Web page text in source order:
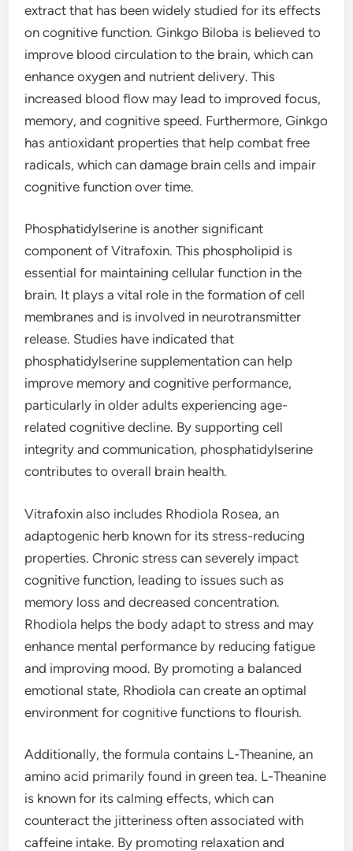
extract that has been widely studied for its effects
on cognitive function. Ginkgo Biloba is believed to
improve blood circulation to the brain, which can
enhance oxygen and nutrient delivery. This
increased blood flow may lead to improved focus,
memory, and cognitive speed. Furthermore, Ginkgo
has antioxidant properties that help combat free
radicals, which can damage brain cells and impair
cognitive function over time.
Phosphatidylserine is another significant
component of Vitrafoxin. This phospholipid is
essential for maintaining cellular function in the
brain. It plays a vital role in the formation of cell
membranes and is involved in neurotransmitter
release. Studies have indicated that
phosphatidylserine supplementation can help
improve memory and cognitive performance,
particularly in older adults experiencing age-
related cognitive decline. By supporting cell
integrity and communication, phosphatidylserine
contributes to overall brain health.
Vitrafoxin also includes Rhodiola Rosea, an
adaptogenic herb known for its stress-reducing
properties. Chronic stress can severely impact
cognitive function, leading to issues such as
memory loss and decreased concentration.
Rhodiola helps the body adapt to stress and may
enhance mental performance by reducing fatigue
and improving mood. By promoting a balanced
emotional state, Rhodiola can create an optimal
environment for cognitive functions to flourish.
Additionally, the formula contains L-Theanine, an
amino acid primarily found in green tea. L-Theanine
is known for its calming effects, which can
counteract the jitteriness often associated with
caffeine intake. By promoting relaxation and